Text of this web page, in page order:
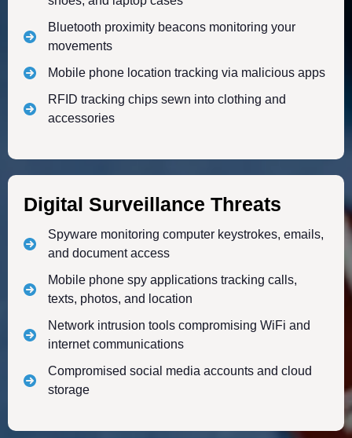
Bluetooth proximity beacons monitoring your
movements
Mobile phone location tracking via malicious apps
RFID tracking chips sewn into clothing and
accessories
Digital Surveillance Threats
Spyware monitoring computer keystrokes, emails,
and document access
Mobile phone spy applications tracking calls,
texts, photos, and location
Network intrusion tools compromising WiFi and
internet communications
Compromised social media accounts and cloud
storage